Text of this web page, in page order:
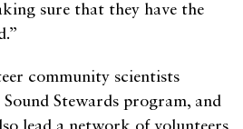
sure that they have the
community scientists
Stewards program, and